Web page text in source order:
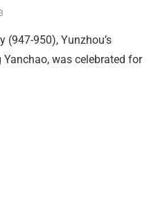
(947-950), Yunzhou’s
was celebrated for